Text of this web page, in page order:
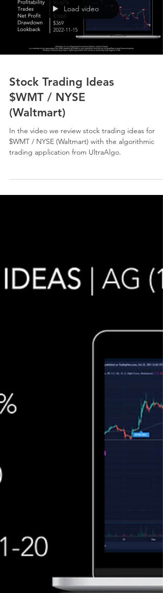
Load video
Stock Trading Ideas
$WMT / NYSE
(Waltmart)
In the video we review stock trading ideas for
$WMT / NYSE (Waltmart) with the algorithmic
trading application from UltraAlgo.